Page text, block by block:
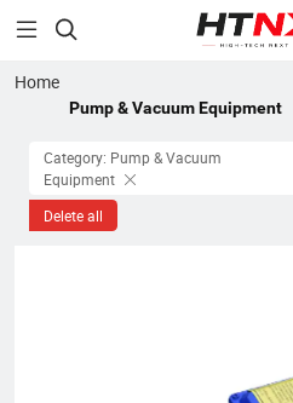

Home
Pump & Vacuum Equipment
Category: Pump & Vacuum
Equipment
Delete all